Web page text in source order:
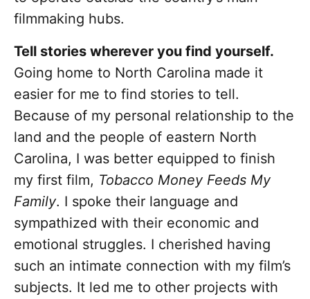
filmmaking hubs.
Tell stories wherever you find yourself.
Going home to North Carolina made it
easier for me to find stories to tell.
Because of my personal relationship to the
land and the people of eastern North
Carolina, I was better equipped to finish
my first film, Tobacco Money Feeds My
Family. I spoke their language and
sympathized with their economic and
emotional struggles. I cherished having
such an intimate connection with my film’s
subjects. It led me to other projects with